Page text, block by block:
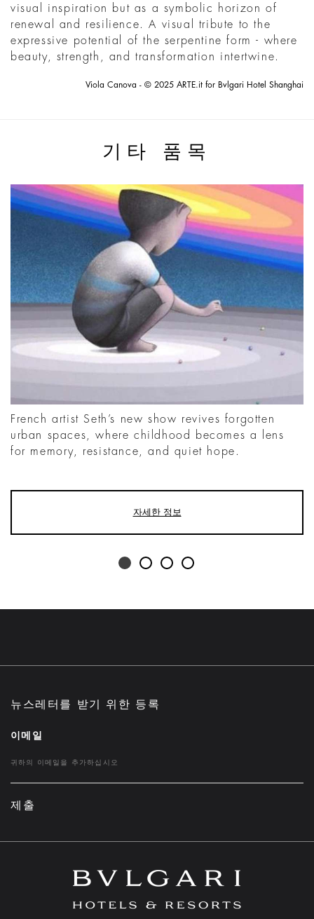
visual inspiration but as a symbolic horizon of
renewal and resilience. A visual tribute to the
expressive potential of the serpentine form - where
beauty, strength, and transformation intertwine.
Viola Canova - © 2025 ARTE.it for Bvlgari Hotel Shanghai
기타 품목
French artist Seth’s new show revives forgotten
urban spaces, where childhood becomes a lens
for memory, resistance, and quiet hope.
자세한 정보
뉴스레터를 받기 위한 등록
이메일
제출